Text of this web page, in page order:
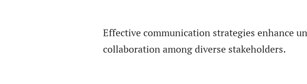
Effective communication strategies enhance
collaboration among diverse stakeholders.